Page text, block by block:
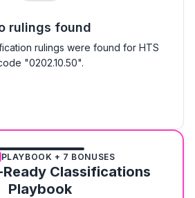
rulings found
rulings were found for HTS
"0202.10.50".
PLAYBOOK + 7 BONUSES
Classifications
Playbook